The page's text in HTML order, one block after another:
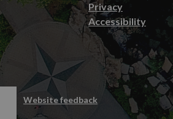
Privacy
Accessibility
Website feedback